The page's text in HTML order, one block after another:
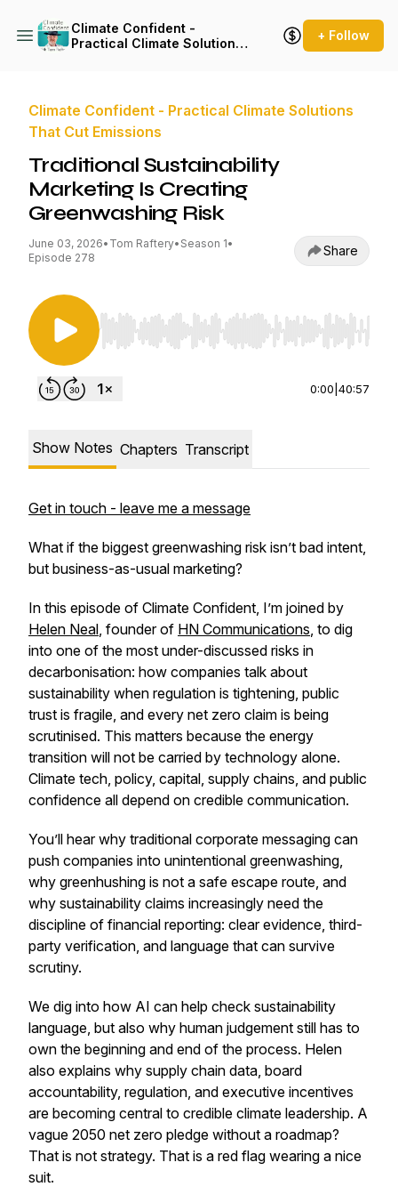
Climate Confident -
Practical Climate Solutions
+ Follow
Climate Confident - Practical Climate Solutions
That Cut Emissions
Traditional Sustainability
Marketing Is Creating
Greenwashing Risk
June 03, 2026• Tom Raftery• Season 1•
Episode 278
Share
Use Left/Right to seek, Home/End to jump to
0:00 40:57
Show Notes Chapters Transcript
Get in touch - leave me a message
What if the biggest greenwashing risk isn’t bad intent,
but business-as-usual marketing?
In this episode of Climate Confident, I’m joined by
Helen Neal, founder of HN Communications, to dig
into one of the most under-discussed risks in
decarbonisation: how companies talk about
sustainability when regulation is tightening, public
trust is fragile, and every net zero claim is being
scrutinised. This matters because the energy
transition will not be carried by technology alone.
Climate tech, policy, capital, supply chains, and public
confidence all depend on credible communication.
You’ll hear why traditional corporate messaging can
push companies into unintentional greenwashing,
why greenhushing is not a safe escape route, and
why sustainability claims increasingly need the
discipline of financial reporting: clear evidence, third-
party verification, and language that can survive
scrutiny.
We dig into how AI can help check sustainability
language, but also why human judgement still has to
own the beginning and end of the process. Helen
also explains why supply chain data, board
accountability, regulation, and executive incentives
are becoming central to credible climate leadership. A
vague 2050 net zero pledge without a roadmap?
That is not strategy. That is a red flag wearing a nice
suit.